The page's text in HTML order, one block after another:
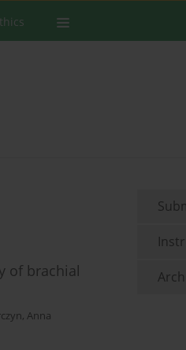
of brachial
, Anna